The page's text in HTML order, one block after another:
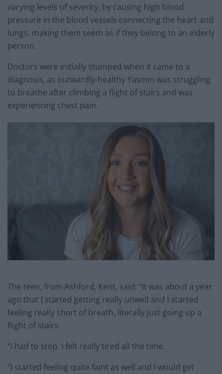
varying levels of severity, by causing high blood
pressure in the blood vessels connecting the heart and
lungs, making them seem as if they belong to an elderly
person.
Doctors were initially stumped when it came to a
diagnosis, as outwardly-healthy Yasmin was struggling
to breathe after climbing a flight of stairs and was
experiencing chest pain.
The teen, from Ashford, Kent, said: “It was about a year
ago that I started getting really unwell and I started
feeling really short of breath, literally just going up a
flight of stairs.
“I had to stop. I felt really tired all the time.
“I started feeling quite faint as well and I would get